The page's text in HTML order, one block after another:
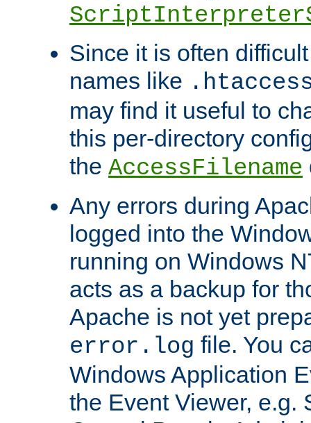
Since it is often
names like
may find it useful to
this per-directory
the AccessFilename
Any errors during
logged into the
running on Windows
acts as a backup for
Apache is not yet
error.log file. You
Windows Application
the Event Viewer, e.g.